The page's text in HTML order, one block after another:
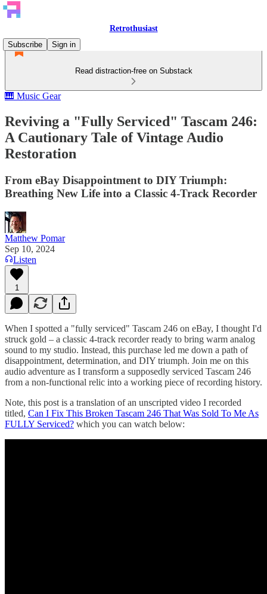
Retrothusiast
Subscribe
Sign in
Read distraction-free on Substack
🎹 Music Gear
Reviving a "Fully Serviced" Tascam 246:
A Cautionary Tale of Vintage Audio
Restoration
From eBay Disappointment to DIY Triumph:
Breathing New Life into a Classic 4-Track Recorder
Matthew Pomar
Sep 10, 2024
Listen
1
When I spotted a "fully serviced" Tascam 246 on eBay, I thought I'd
struck gold – a classic 4-track recorder ready to bring warm analog
sound to my studio. Instead, this purchase led me down a path of
disappointment, determination, and DIY triumph. Join me on this
audio adventure as I transform a supposedly serviced Tascam 246
from a non-functional relic into a working piece of recording history.
Note, this post is a translation of an unscripted video I recorded
titled, Can I Fix This Broken Tascam 246 That Was Sold To Me As
FULLY Serviced? which you can watch below: